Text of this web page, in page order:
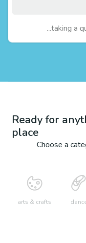
...taking a
Ready for
place
Choose a
arts & crafts